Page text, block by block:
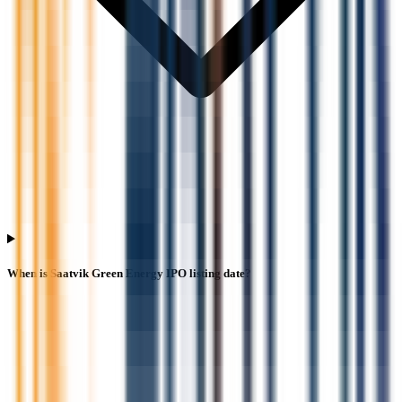
When is Saatvik Green Energy IPO listing date?